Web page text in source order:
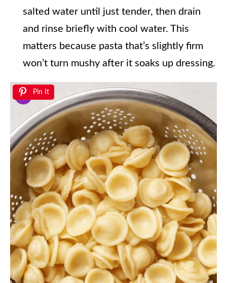
salted water until just tender, then drain
and rinse briefly with cool water. This
matters because pasta that’s slightly firm
won’t turn mushy after it soaks up dressing.
Pin It